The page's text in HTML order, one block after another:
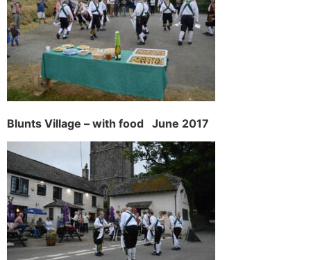
Blunts Village – with food June 2017